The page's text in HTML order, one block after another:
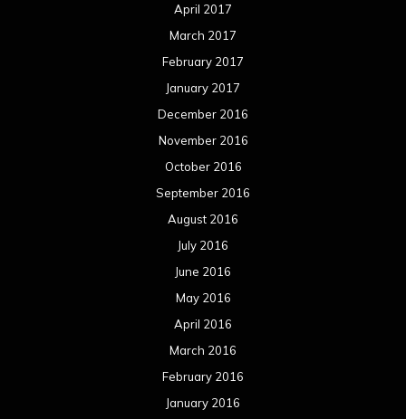
April 2017
March 2017
February 2017
January 2017
December 2016
November 2016
October 2016
September 2016
August 2016
July 2016
June 2016
May 2016
April 2016
March 2016
February 2016
January 2016